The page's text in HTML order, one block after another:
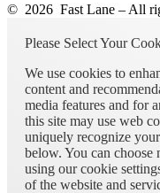
© 2026 Fast Lane – All
Please Select Your
We use cookies to
content and
media features and for
this site may use web
uniquely recognize
below. You can choose
using our cookie
of the website and